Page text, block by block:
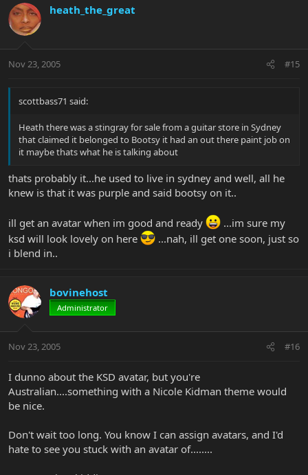
heath_the_great
Nov 23, 2005 #15
scottbass71 said:
Heath there was a stingray for sale from a guitar store in Sydney
that claimed it belonged to Bootsy it had an out there paint job on
it maybe thats what he is talking about
thats probably it...he used to live in sydney and well, all he
knew is that it was purple and said bootsy on it..
ill get an avatar when im good and ready
...im sure my
ksd will look lovely on here
...nah, ill get one soon, just so
i blend in..
bovinehost
Administrator
Nov 23, 2005 #16
I dunno about the KSD avatar, but you're
Australian....something with a Nicole Kidman theme would
be nice.
Don't wait too long. You know I can assign avatars, and I'd
hate to see you stuck with an avatar of........